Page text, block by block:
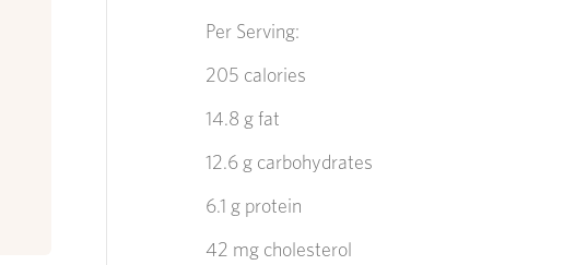
Per Serving:
205 calories
14.8 g fat
12.6 g carbohydrates
6.1 g protein
42 mg cholesterol